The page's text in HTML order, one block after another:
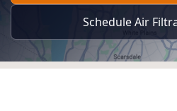
Schedule Air